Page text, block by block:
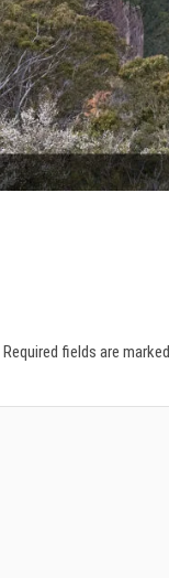
Required fields are marked